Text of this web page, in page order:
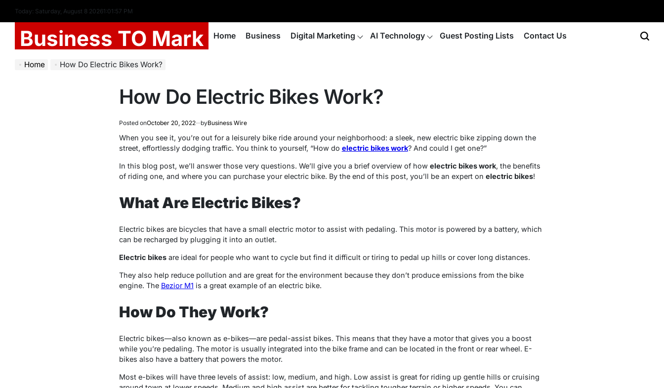
Today: Saturday, August 8 20261:01:58 PM
Business TO Mark Home Business Digital Marketing AI Technology Guest Posting Lists Contact Us
Home How Do Electric Bikes Work?
How Do Electric Bikes Work?
Posted onOctober 20, 2022 byBusiness Wire
When you see it, you’re out for a leisurely bike ride around your neighborhood: a sleek, new electric bike zipping down the
street, effortlessly dodging traffic. You think to yourself, “How do electric bikes work? And could I get one?”
In this blog post, we’ll answer those very questions. We’ll give you a brief overview of how electric bikes work, the benefits
of riding one, and where you can purchase your electric bike. By the end of this post, you’ll be an expert on electric bikes!
What Are Electric Bikes?
Electric bikes are bicycles that have a small electric motor to assist with pedaling. This motor is powered by a battery, which
can be recharged by plugging it into an outlet.
Electric bikesare ideal for people who want to cycle but find it difficult or tiring to pedal up hills or cover long distances.
They also help reduce pollution and are great for the environment because they don’t produce emissions from the bike
engine. The Bezior M1 is a great example of an electric bike.
How Do They Work?
Electric bikes—also known as e-bikes—are pedal-assist bikes. This means that they have a motor that gives you a boost
while you’re pedaling. The motor is usually integrated into the bike frame and can be located in the front or rear wheel. E-
bikes also have a battery that powers the motor.
Most e-bikes will have three levels of assist: low, medium, and high. Low assist is great for riding up gentle hills or cruising